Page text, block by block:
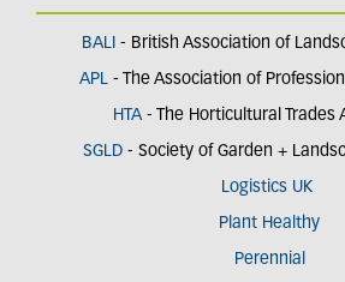
BALI - British Association of
APL- The Association of
HTA - The Horticultural Trades
SGLD - Society of Garden +
Logistics UK
Plant Healthy
Perennial